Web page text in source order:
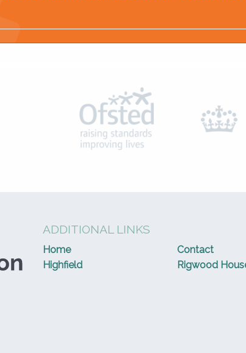
ADDITIONAL LINKS
Home
Highfield
Contact
Rigwood